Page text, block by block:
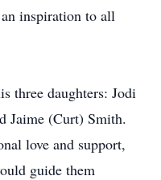
inspiration to all
three daughters: Jodi
Jaime (Curt) Smith.
love and support,
guide them